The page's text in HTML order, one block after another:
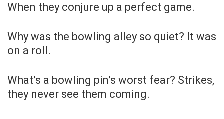
When they conjure up a perfect game.
Why was the bowling alley so quiet? It was
on a roll.
What’s a bowling pin’s worst fear? Strikes,
they never see them coming.